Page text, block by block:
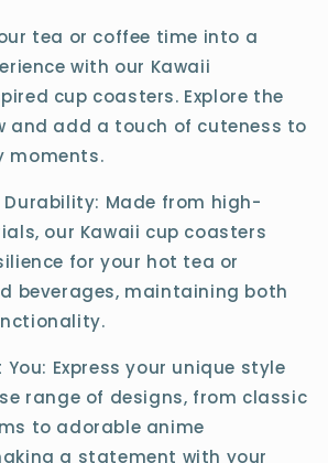
tea or coffee time into a
with our Kawaii
cup coasters. Explore the
and add a touch of cuteness to
moments.
Durability: Made from high-
our Kawaii cup coasters
for your hot tea or
beverages, maintaining both
You: Express your unique style
range of designs, from classic
to adorable anime
a statement with your